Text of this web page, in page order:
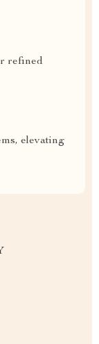
refined
elevating